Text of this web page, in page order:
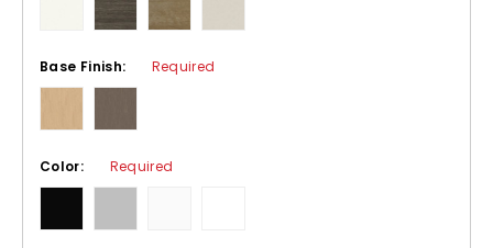
Base Finish: Required
Color: Required